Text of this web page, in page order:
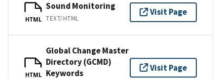
HTML
Sound Monitoring
TEXT/HTML
Visit Page
HTML
Global Change Master
Directory (GCMD)
Keywords
Visit Page